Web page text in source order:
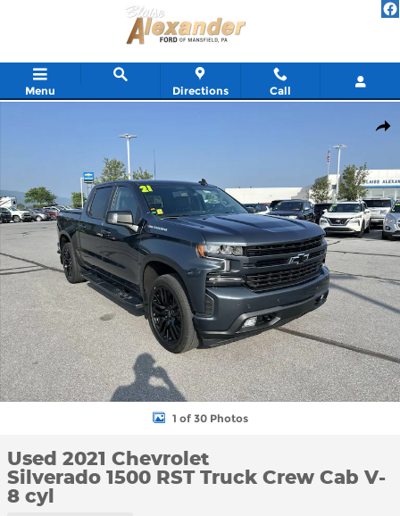
Skip to main content
Menu Directions Call
1 of 30 Photos
Used 2021 Chevrolet
Silverado 1500 RST Truck Crew Cab V-
8 cyl